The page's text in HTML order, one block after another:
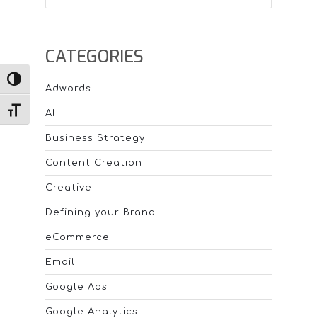
TOGGLE HIGH CONTRAST
TOGGLE FONT SIZE
CATEGORIES
Adwords
AI
Business Strategy
Content Creation
Creative
Defining your Brand
eCommerce
Email
Google Ads
Google Analytics